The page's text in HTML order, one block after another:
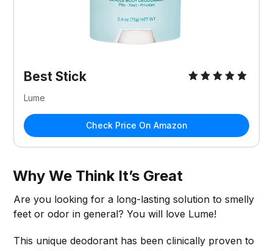
Best Stick
Lume
Check Price On Amazon
Why We Think It’s Great
Are you looking for a long-lasting solution to smelly
feet or odor in general? You will love Lume!
This unique deodorant has been clinically proven to